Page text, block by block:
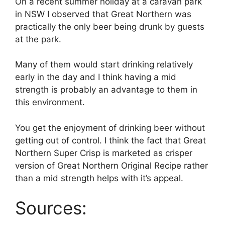
in NSW I observed that Great Northern was
practically the only beer being drunk by guests
at the park.
Many of them would start drinking relatively
early in the day and I think having a mid
strength is probably an advantage to them in
this environment.
You get the enjoyment of drinking beer without
getting out of control. I think the fact that Great
Northern Super Crisp is marketed as crisper
version of Great Northern Original Recipe rather
than a mid strength helps with it’s appeal.
Sources: